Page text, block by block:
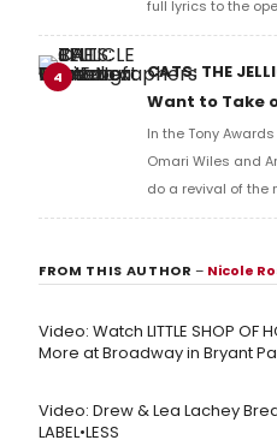
full lyrics to the
and numerous
4
CATS: THE
Want to Take
In the Tony
Omari Wiles and
do a revival of the
FROM THIS AUTHOR– Nicole
Video: Watch LITTLE SHOP OF
More at Broadway in Bryant
Video: Drew & Lea Lachey
LABEL•LESS